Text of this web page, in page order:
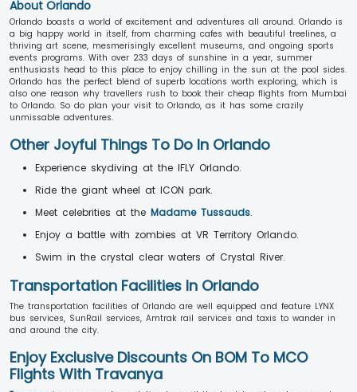
About Orlando
Orlando boasts a world of excitement and adventures all around. Orlando is
a big happy world in itself, from charming cafes with beautiful treelines, a
thriving art scene, mesmerisingly excellent museums, and ongoing sports
events programs. With over 233 days of sunshine in a year, summer
enthusiasts head to this place to enjoy chilling in the sun at the pool sides.
Orlando has the perfect blend of superb locations worth exploring, which is
also one reason why travellers rush to book their cheap flights from Mumbai
to Orlando. So do plan your visit to Orlando, as it has some crazily
unmissable adventures.
Other Joyful Things To Do In Orlando
Experience skydiving at the IFLY Orlando.
Ride the giant wheel at ICON park.
Meet celebrities at the Madame Tussauds.
Enjoy a battle with zombies at VR Territory Orlando.
Swim in the crystal clear waters of Crystal River.
Transportation Facilities In Orlando
The transportation facilities of Orlando are well equipped and feature LYNX
bus services, SunRail services, Amtrak rail services and taxis to wander in
and around the city.
Enjoy Exclusive Discounts On BOM To MCO
Flights With Travanya